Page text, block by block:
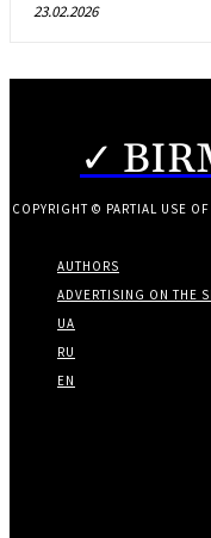
23.02.2026
✓
COPYRIGHT © PARTIAL USE
AUTHORS
ADVERTISING ON THE
UA
RU
EN